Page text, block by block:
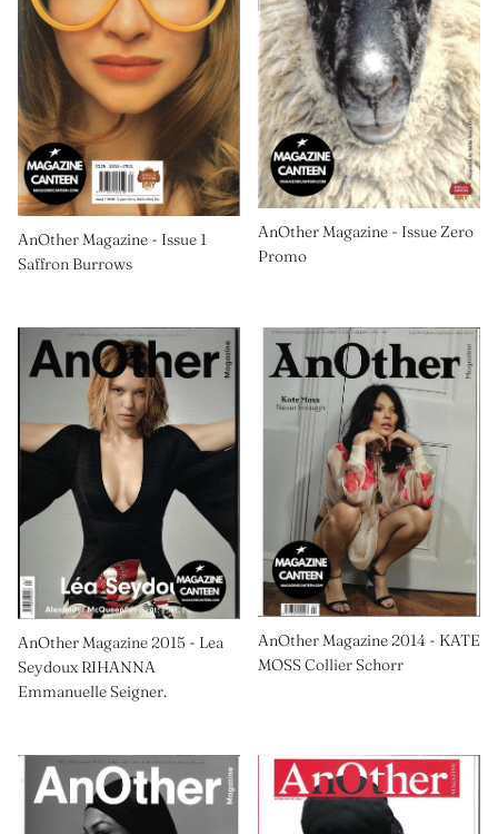
AnOther Magazine - Issue 1
Saffron Burrows
AnOther Magazine - Issue Zero
Promo
AnOther Magazine 2015 - Lea
Seydoux RIHANNA
Emmanuelle Seigner.
AnOther Magazine 2014 - KATE
MOSS Collier Schorr